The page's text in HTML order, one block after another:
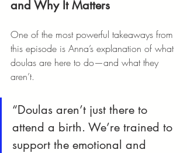
and Why It Matters
One of the most powerful takeaways from
this episode is Anna’s explanation of what
doulas are here to do—and what they
aren’t.
“Doulas aren’t just there to
attend a birth. We’re trained to
support the emotional and